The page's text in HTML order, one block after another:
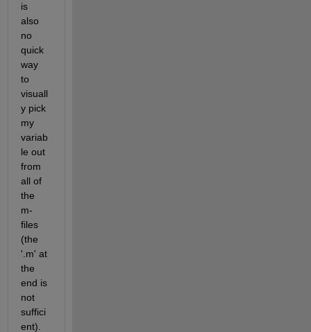
is
also
no
quick
way
to
visuall
y pick
my
variab
le out
from
all of
the
m-
files
(the
'.m' at
the
end is
not
suffici
ent).